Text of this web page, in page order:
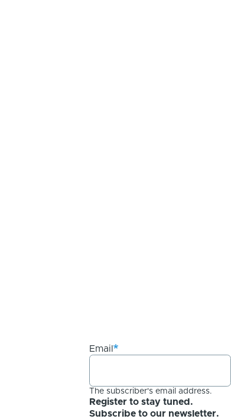
Email
The subscriber's email address.
Register to stay tuned.
Subscribe to our newsletter.